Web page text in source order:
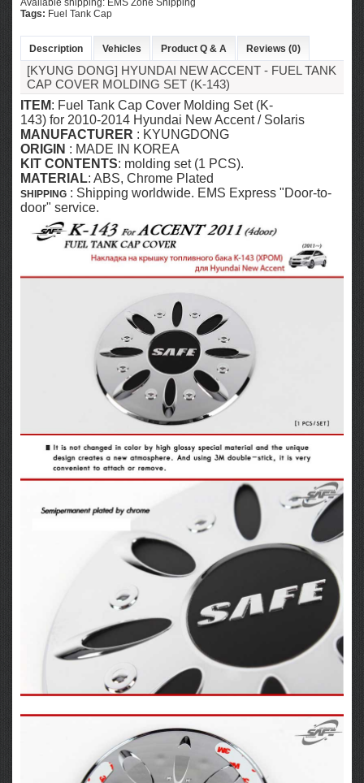
Available shipping: EMS Zone Shipping
Tags: Fuel Tank Cap
Description Vehicles Product Q & A Reviews (0)
[KYUNG DONG] HYUNDAI NEW ACCENT - FUEL TANK
CAP COVER MOLDING SET (K-143)
ITEM: Fuel Tank Cap Cover Molding Set (K-
143) for 2010-2014 Hyundai New Accent / Solaris
MANUFACTURER : KYUNGDONG
ORIGIN : MADE IN KOREA
KIT CONTENTS: molding set (1 PCS).
MATERIAL: ABS, Chrome Plated
SHIPPING : Shipping worldwide. EMS Express "Door-to-
door" service.